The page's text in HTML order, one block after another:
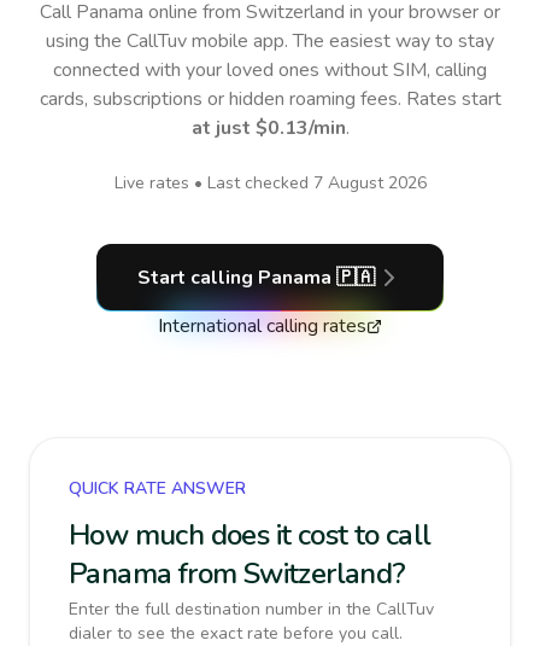
Call Panama online from Switzerland in your browser or
using the CallTuv mobile app.The easiest way to stay
connected with your loved ones without SIM, calling
cards, subscriptions or hidden roaming fees. Rates start
at just $0.13/min.
Live rates • Last checked 7 August 2026
Start calling Panama 🇵🇦
International calling rates
QUICK RATE ANSWER
How much does it cost to call
Panama from Switzerland?
Enter the full destination number in the CallTuv
dialer to see the exact rate before you call.